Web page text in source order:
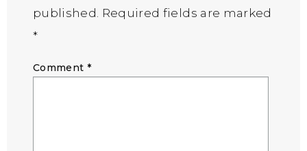
published. Required fields are marked
*
Comment *